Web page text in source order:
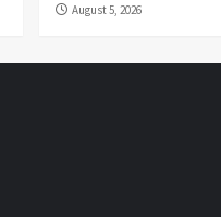
August 5, 2026